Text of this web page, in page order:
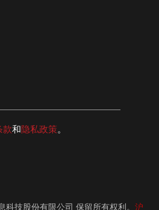
款和隐私政策。
技股份有限公司 保留所有权利。 沪